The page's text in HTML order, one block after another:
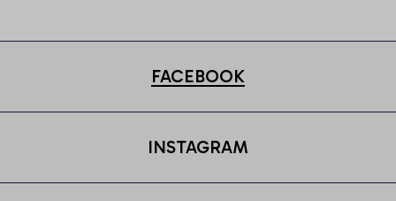
FACEBOOK
INSTAGRAM